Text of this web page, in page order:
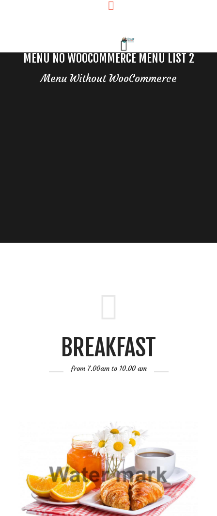
MENU NO WOOCOMMERCE MENU LIST 2
Menu Without WooCommerce
BREAKFAST
from 7.00am to 10.00 am